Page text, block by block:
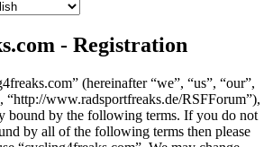
- Registration
(hereinafter “we”, “us”, “our”,
“http://www.radsportfreaks.de/RSFForum”),
bound by the following terms. If you do not
by all of the following terms then please